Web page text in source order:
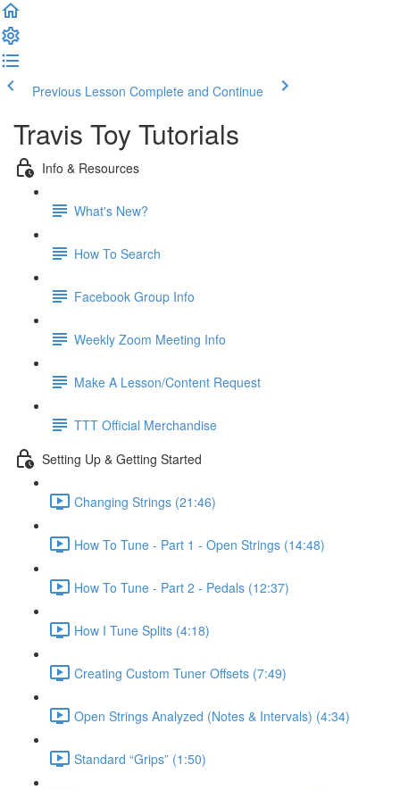
Previous Lesson Complete and Continue
Travis Toy Tutorials
Info & Resources
What's New?
How To Search
Facebook Group Info
Weekly Zoom Meeting Info
Make A Lesson/Content Request
TTT Official Merchandise
Setting Up & Getting Started
Changing Strings (21:46)
How To Tune - Part 1 - Open Strings (14:48)
How To Tune - Part 2 - Pedals (12:37)
How I Tune Splits (4:18)
Creating Custom Tuner Offsets (7:49)
Open Strings Analyzed (Notes & Intervals) (4:34)
Standard “Grips” (1:50)